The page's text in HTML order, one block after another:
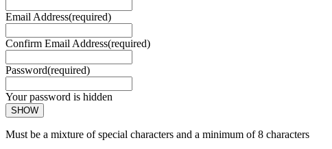
Email Address(required)
Confirm Email Address(required)
Password(required)
Your password is hidden
SHOW
Must be a mixture of special characters and a minimum of 8 characters